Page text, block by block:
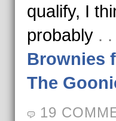
qualify, I
probably .
Brownies
The
19